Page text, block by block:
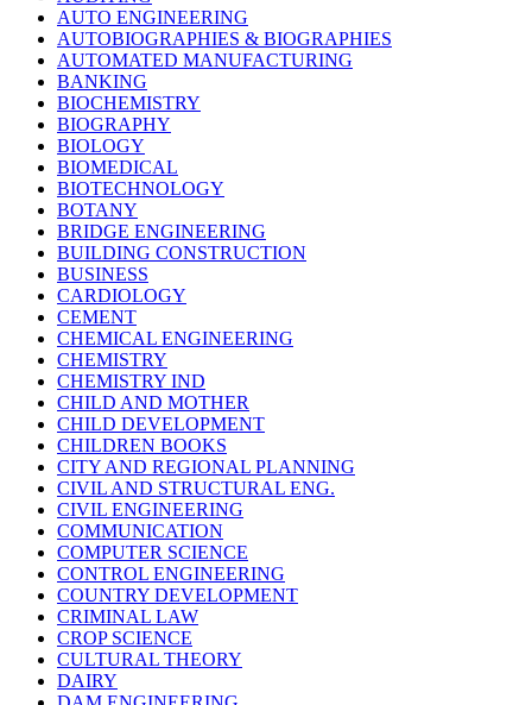
AUTO ENGINEERING
AUTOBIOGRAPHIES & BIOGRAPHIES
AUTOMATED MANUFACTURING
BANKING
BIOCHEMISTRY
BIOGRAPHY
BIOLOGY
BIOMEDICAL
BIOTECHNOLOGY
BOTANY
BRIDGE ENGINEERING
BUILDING CONSTRUCTION
BUSINESS
CARDIOLOGY
CEMENT
CHEMICAL ENGINEERING
CHEMISTRY
CHEMISTRY IND
CHILD AND MOTHER
CHILD DEVELOPMENT
CHILDREN BOOKS
CITY AND REGIONAL PLANNING
CIVIL AND STRUCTURAL ENG.
CIVIL ENGINEERING
COMMUNICATION
COMPUTER SCIENCE
CONTROL ENGINEERING
COUNTRY DEVELOPMENT
CRIMINAL LAW
CROP SCIENCE
CULTURAL THEORY
DAIRY